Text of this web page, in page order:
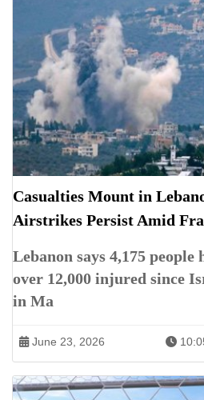
Casualties Mount in
Airstrikes Persist Amid
Lebanon says 4,175 people
over 12,000 injured since
in Ma
June 23, 2026